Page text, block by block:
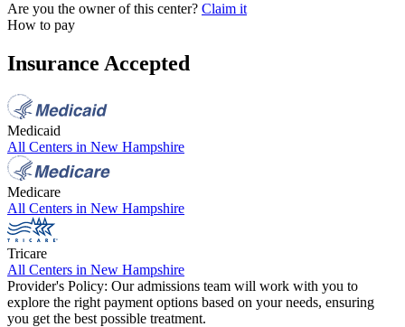
Are you the owner of this center? Claim it
How to pay
Insurance Accepted
Medicaid
All Centers in New Hampshire
Medicare
All Centers in New Hampshire
Tricare
All Centers in New Hampshire
Provider's Policy: Our admissions team will work with you to
explore the right payment options based on your needs, ensuring
you get the best possible treatment.